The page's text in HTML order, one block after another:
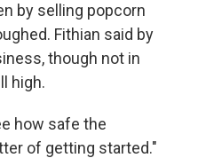
by selling popcorn
Fithian said by
though not in
high.
how safe the
of getting started."